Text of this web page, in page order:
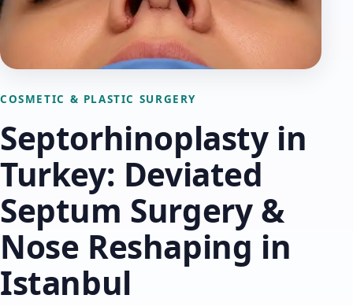
COSMETIC & PLASTIC SURGERY
Septorhinoplasty in
Turkey: Deviated
Septum Surgery &
Nose Reshaping in
Istanbul